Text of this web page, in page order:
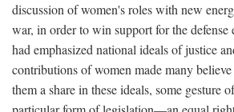
discussion of women's roles with new
war, in order to win support for the defense
had emphasized national ideals of justice
contributions of women made many
them a share in these ideals, some gesture